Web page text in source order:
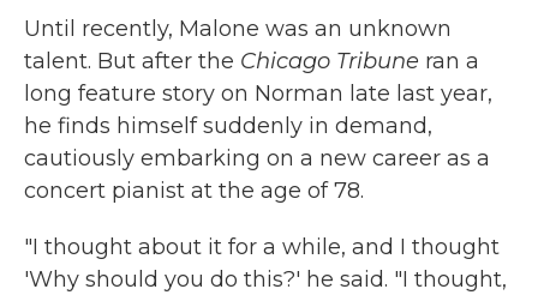
Until recently, Malone was an unknown
talent. But after the Chicago Tribune ran a
long feature story on Norman late last year,
he finds himself suddenly in demand,
cautiously embarking on a new career as a
concert pianist at the age of 78.
"I thought about it for a while, and I thought
'Why should you do this?' he said. "I thought,